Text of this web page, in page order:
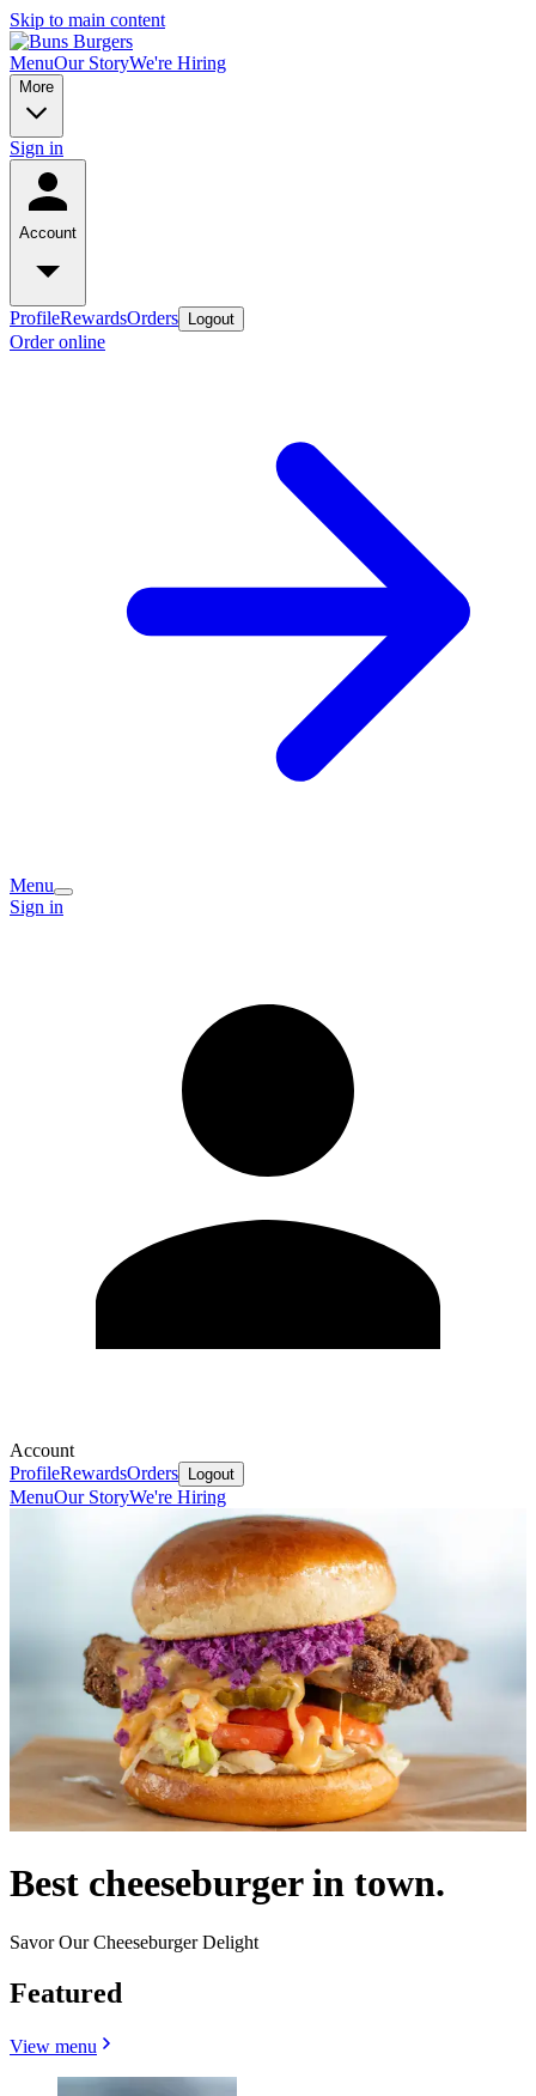
Skip to main content
MenuOur StoryWe're Hiring
More
Sign in
Account
ProfileRewardsOrders Logout
Order online
Menu
Sign in
Account
ProfileRewardsOrders Logout
MenuOur StoryWe're Hiring
Best cheeseburger in town.
Savor Our Cheeseburger Delight
Featured
View menu